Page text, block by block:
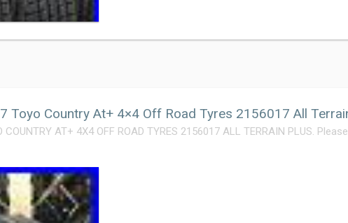
Toyo Country At+ 4×4 Off Road Tyres 2156017 All
COUNTRY AT+ 4X4 OFF ROAD TYRES 2156017 ALL TERRAIN PLUS.